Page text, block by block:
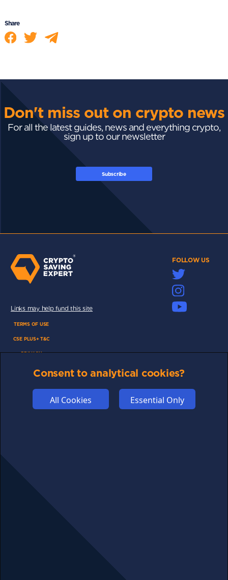
Share
Don't miss out on crypto news
For all the latest guides, news and everything crypto,
sign up to our newsletter
Subscribe
FOLLOW US
Links may help fund this site
TERMS OF USE
CSE PLUS+ T&C
PRIVACY
Consent to analytical cookies?
All Cookies Essential Only